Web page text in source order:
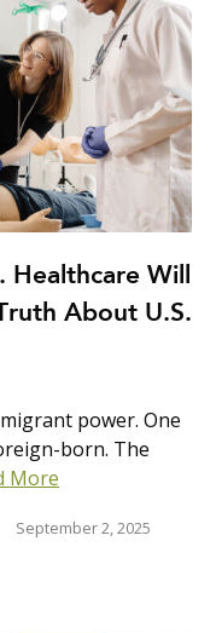
Will
About U.S.
power. One
born. The
More
September 2, 2025